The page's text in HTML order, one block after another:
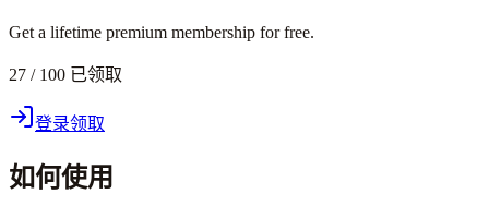
Get a lifetime premium membership for free.
27 / 100 已领取
登录领取
如何使用